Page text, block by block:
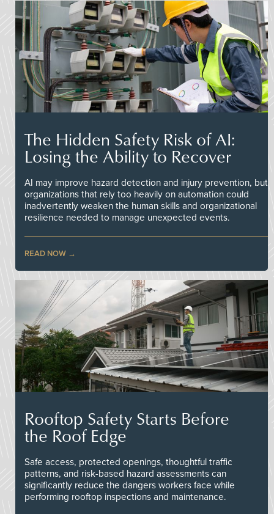
The Hidden Safety Risk of AI:
Losing the Ability to Recover
AI may improve hazard detection and injury prevention, but
organizations that rely too heavily on automation could
inadvertently weaken the human skills and organizational
resilience needed to manage unexpected events.
READ NOW
Rooftop Safety Starts Before
the Roof Edge
Safe access, protected openings, thoughtful traffic
patterns, and risk-based hazard assessments can
significantly reduce the dangers workers face while
performing rooftop inspections and maintenance.